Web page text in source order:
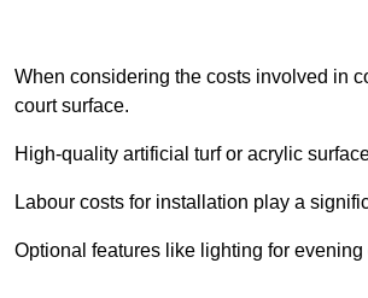
When considering the costs involved in
court surface.
High-quality artificial turf or acrylic
Labour costs for installation play a
Optional features like lighting for